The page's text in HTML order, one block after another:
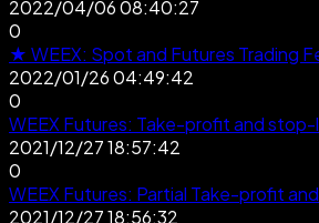
2022/04/06 08:40:27
0
★ WEEX: Spot and Futures Trading
2022/01/26 04:49:42
0
WEEX Futures: Take-profit and stop-
2021/12/27 18:57:42
0
WEEX Futures: Partial Take-profit
2021/12/27 18:56:32